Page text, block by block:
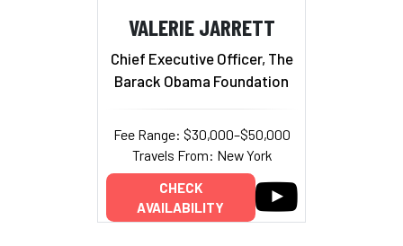
VALERIE JARRETT
Chief Executive Officer, The
Barack Obama Foundation
Fee Range: $30,000–$50,000
Travels From: New York
CHECK
AVAILABILITY